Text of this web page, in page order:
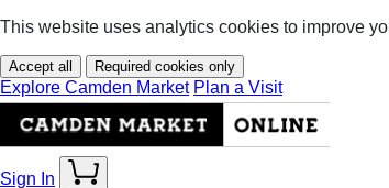
This website uses analytics cookies to improve
Accept all Required cookies only
Explore Camden Market Plan a Visit
Sign In